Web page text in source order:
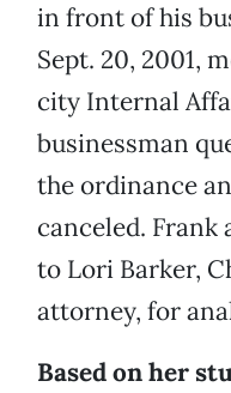
in front of his
Sept. 20, 2001,
city Internal
businessman
the ordinance
canceled. Frank
to Lori Barker,
attorney, for
Based on her